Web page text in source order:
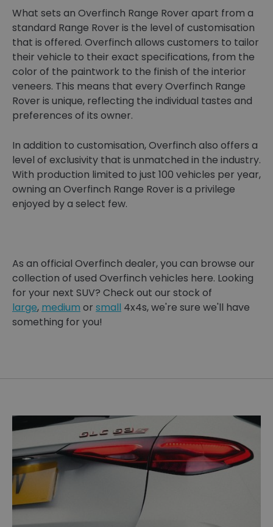
What sets an Overfinch Range Rover apart from a
standard Range Rover is the level of customisation
that is offered. Overfinch allows customers to tailor
their vehicle to their exact specifications, from the
color of the paintwork to the finish of the interior
veneers. This means that every Overfinch Range
Rover is unique, reflecting the individual tastes and
preferences of its owner.
In addition to customisation, Overfinch also offers a
level of exclusivity that is unmatched in the industry.
With production limited to just 100 vehicles per year,
owning an Overfinch Range Rover is a privilege
enjoyed by a select few.
As an official Overfinch dealer, you can browse our
collection of used Overfinch vehicles here. Looking
for your next SUV? Check out our stock of
large, medium or small 4x4s, we're sure we'll have
something for you!